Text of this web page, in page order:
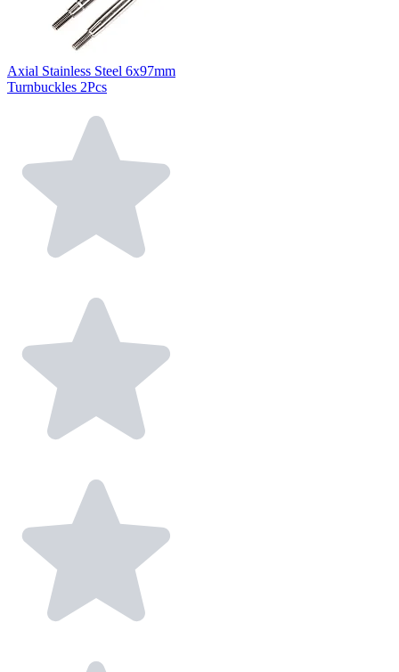
Axial Stainless Steel 6x97mm
Turnbuckles 2Pcs